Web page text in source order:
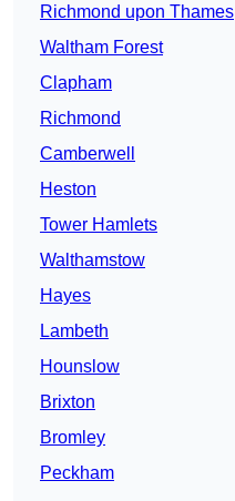
Richmond upon Thames
Waltham Forest
Clapham
Richmond
Camberwell
Heston
Tower Hamlets
Walthamstow
Hayes
Lambeth
Hounslow
Brixton
Bromley
Peckham